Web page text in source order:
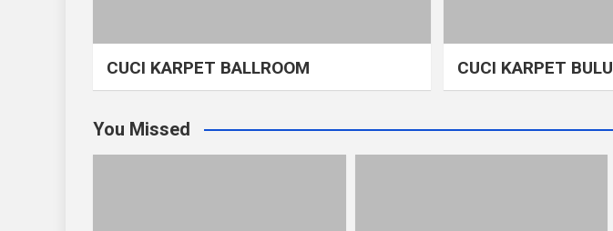
CUCI KARPET BALLROOM CUCI KARPET BULU
You Missed